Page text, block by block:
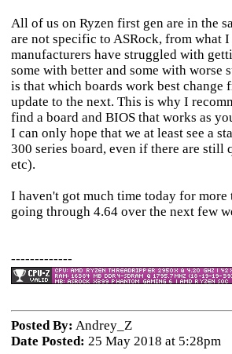
All of us on Ryzen first gen are in the
are not specific to ASRock, from what I
manufacturers have struggled with
some with better and some with worse
is that which boards work best change
update to the next. This is why I
find a board and BIOS that works as
I can only hope that we at least see a
300 series board, even if there are still
etc).
I haven't got much time today for
going through 4.64 over the next few
-------------
Posted By: Andrey_Z
Date Posted: 25 May 2018 at 5:28pm